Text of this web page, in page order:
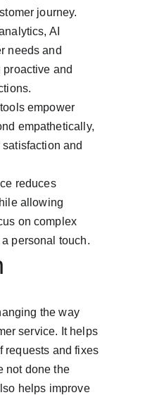
journey.
AI
needs and
and
empower
empathetically,
and
reduces
allowing
on complex
personal touch.
the way
service. It helps
requests and fixes
not done the
helps improve